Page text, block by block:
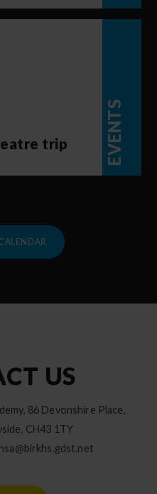
trip EVENTS
US
86 Devonshire Place,
CH43 1TY